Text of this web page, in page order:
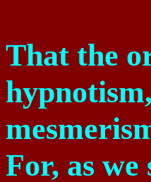
That the
hypnotism,
For, as